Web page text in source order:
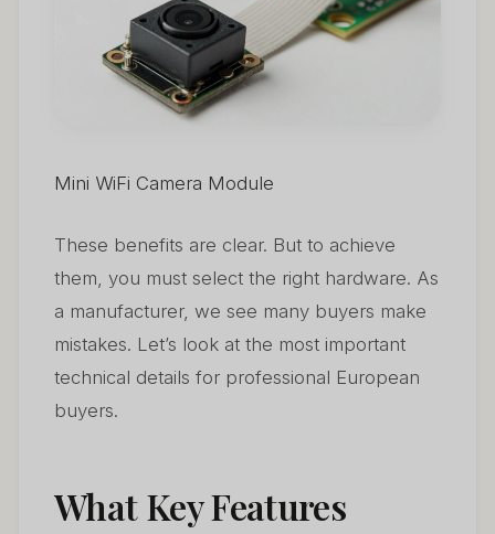
Mini WiFi Camera Module
These benefits are clear. But to achieve
them, you must select the right hardware. As
a manufacturer, we see many buyers make
mistakes. Let’s look at the most important
technical details for professional European
buyers.
What Key Features